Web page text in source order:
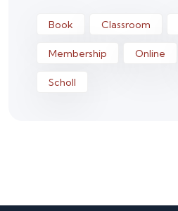
Book Classroom
Membership Online
Scholl